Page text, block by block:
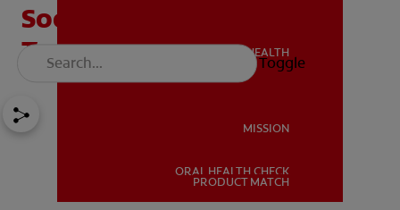
ORAL HEALTH
ORAL HEALTH
MISSION
ORAL HEALTH CHECK
PRODUCT MATCH
Toggle
Soothing Mouth Ulcer
Treatment Tips